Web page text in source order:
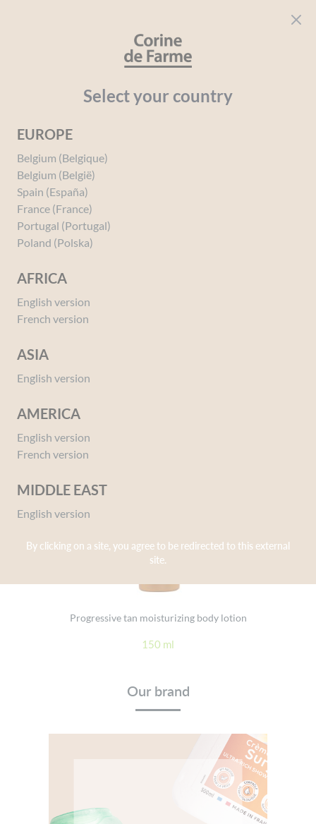
Select your country
EUROPE
Belgium (Belgique)
Belgium (België)
Spain (España)
France (France)
Portugal (Portugal)
Poland (Polska)
AFRICA
English version
French version
ASIA
English version
AMERICA
English version
French version
MIDDLE EAST
English version
By clicking on a site, you agree to be redirected to this external
site.
beauty for everyone
Progressive tan moisturizing body lotion
150 ml
Our brand